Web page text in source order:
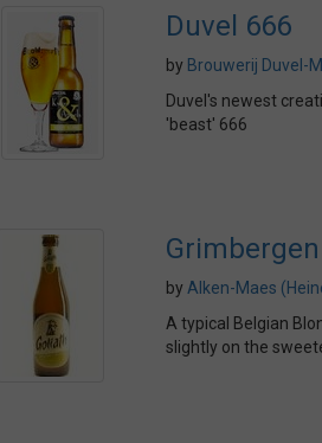
Duvel 666
by Brouwerij Duvel-
Duvel's newest
'beast' 666
by Alken-Maes
A typical Belgian
slightly on the